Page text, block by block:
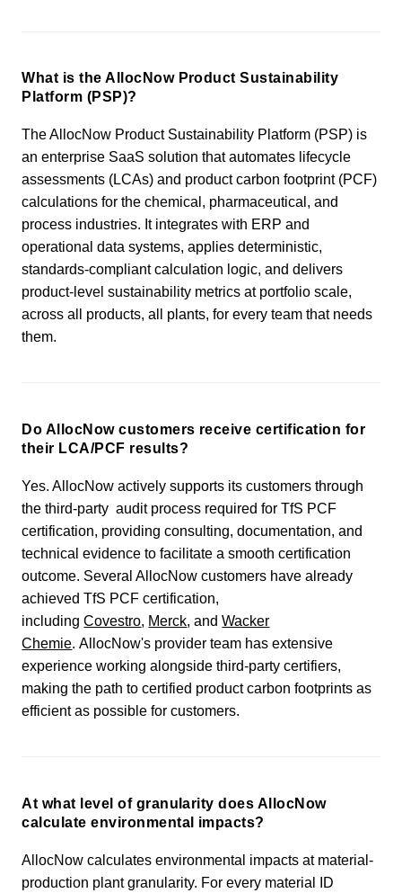
What is the AllocNow Product Sustainability
Platform (PSP)?
The AllocNow Product Sustainability Platform (PSP) is
an enterprise SaaS solution that automates lifecycle
assessments (LCAs) and product carbon footprint (PCF)
calculations for the chemical, pharmaceutical, and
process industries. It integrates with ERP and
operational data systems, applies deterministic,
standards-compliant calculation logic, and delivers
product-level sustainability metrics at portfolio scale,
across all products, all plants, for every team that needs
them.
Do AllocNow customers receive certification for
their LCA/PCF results?
Yes. AllocNow actively supports its customers through
the third-party audit process required for TfS PCF
certification, providing consulting, documentation, and
technical evidence to facilitate a smooth certification
outcome. Several AllocNow customers have already
achieved TfS PCF certification,
includingCovestro, Merck, andWacker
Chemie. AllocNow's provider team has extensive
experience working alongside third-party certifiers,
making the path to certified product carbon footprints as
efficient as possible for customers.
At what level of granularity does AllocNow
calculate environmental impacts?
AllocNow calculates environmental impacts at material-
production plant granularity. For every material ID